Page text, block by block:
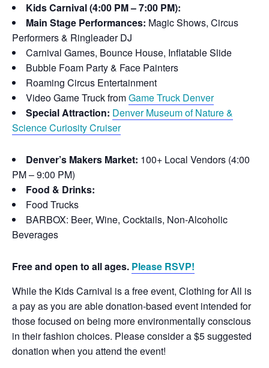
Kids Carnival (4:00 PM – 7:00 PM):
Main Stage Performances: Magic Shows, Circus
Performers & Ringleader DJ
Carnival Games, Bounce House, Inflatable Slide
Bubble Foam Party & Face Painters
Roaming Circus Entertainment
Video Game Truck fromGame Truck Denver
Special Attraction: Denver Museum of Nature &
Science Curiosity Cruiser
Denver’s Makers Market: 100+ Local Vendors (4:00
PM – 9:00 PM)
Food & Drinks:
Food Trucks
BARBOX: Beer, Wine, Cocktails, Non-Alcoholic
Beverages
Free and open to all ages. Please RSVP!
While the Kids Carnival is a free event, Clothing for All is
a pay as you are able donation-based event intended for
those focused on being more environmentally conscious
in their fashion choices. Please consider a $5 suggested
donation when you attend the event!